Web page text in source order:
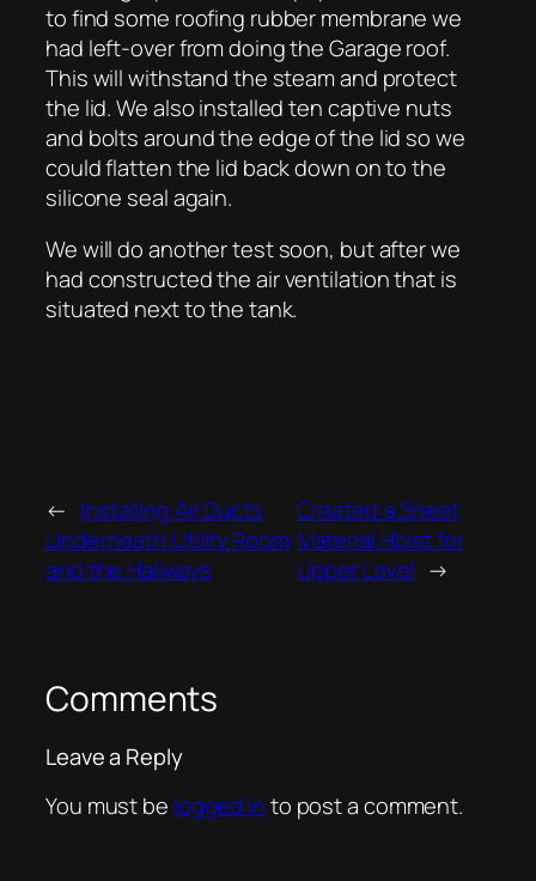
to find some roofing rubber membrane we
had left-over from doing the Garage roof.
This will withstand the steam and protect
the lid. We also installed ten captive nuts
and bolts around the edge of the lid so we
could flatten the lid back down on to the
silicone seal again.
We will do another test soon, but after we
had constructed the air ventilation that is
situated next to the tank.
← Installing Air Ducts
Underneath Utility Room
and the Hallways
Created a Sheet
Material Hoist for
Upper Level →
Comments
Leave a Reply
You must be logged in to post a comment.